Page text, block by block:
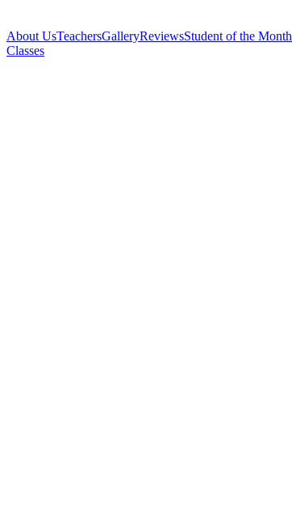
About UsTeachersGalleryReviewsStudent of the Month
Classes